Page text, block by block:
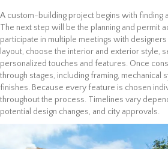
A custom-building project begins with finding
The next step will be the planning and permit
participate in multiple meetings with
layout, choose the interior and exterior style,
personalized touches and features. Once
through stages, including framing, mechanical
finishes. Because every feature is chosen
throughout the process. Timelines vary
potential design changes, and city approvals.